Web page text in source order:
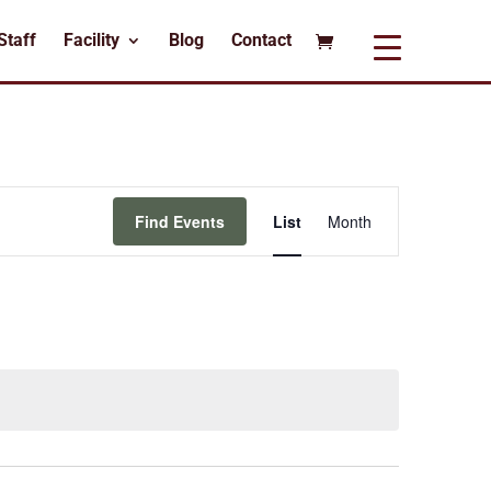
Facility Blog Contact
Find Events
Event
Views
Navigation
List Month